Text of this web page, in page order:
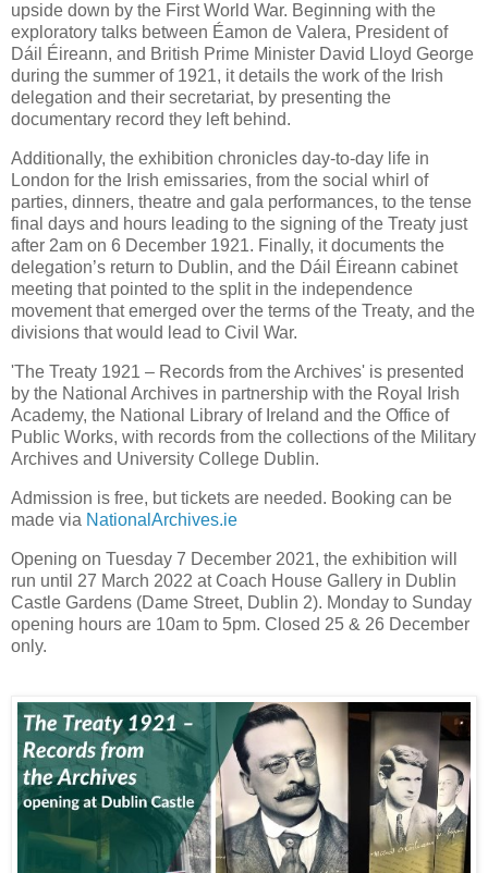
upside down by the First World War. Beginning with the
exploratory talks between Éamon de Valera, President of
Dáil Éireann, and British Prime Minister David Lloyd George
during the summer of 1921, it details the work of the Irish
delegation and their secretariat, by presenting the
documentary record they left behind.
Additionally, the exhibition chronicles day-to-day life in
London for the Irish emissaries, from the social whirl of
parties, dinners, theatre and gala performances, to the tense
final days and hours leading to the signing of the Treaty just
after 2am on 6 December 1921. Finally, it documents the
delegation’s return to Dublin, and the Dáil Éireann cabinet
meeting that pointed to the split in the independence
movement that emerged over the terms of the Treaty, and the
divisions that would lead to Civil War.
'The Treaty 1921 – Records from the Archives' is presented
by the National Archives in partnership with the Royal Irish
Academy, the National Library of Ireland and the Office of
Public Works, with records from the collections of the Military
Archives and University College Dublin.
Admission is free, but tickets are needed. Booking can be
made via NationalArchives.ie
Opening on Tuesday 7 December 2021, the exhibition will
run until 27 March 2022 at Coach House Gallery in Dublin
Castle Gardens (Dame Street, Dublin 2). Monday to Sunday
opening hours are 10am to 5pm. Closed 25 & 26 December
only.